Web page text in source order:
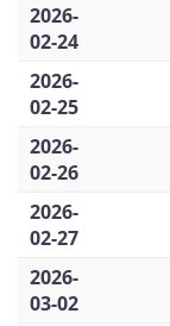
2026-
02-24
2026-
02-25
2026-
02-26
2026-
02-27
2026-
03-02